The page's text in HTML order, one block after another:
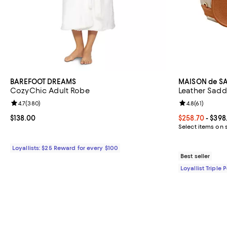
BAREFOOT DREAMS
CozyChic Adult Robe
Current price $138.00; ;
$138.00
Review rating: 4.7 out of 5; 380 reviews;
4.7(380)
Loyallists: $25 Reward for every $100
MAISON de
Leather
Current price
$258.70-
Select items on
Review rating:
4.8(61)
Best seller
Loyallist Triple